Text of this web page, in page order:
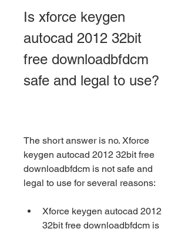
Is xforce keygen
autocad 2012 32bit
free downloadbfdcm
safe and legal to use?
The short answer is no. Xforce
keygen autocad 2012 32bit free
downloadbfdcm is not safe and
legal to use for several reasons:
Xforce keygen autocad 2012
32bit free downloadbfdcm is